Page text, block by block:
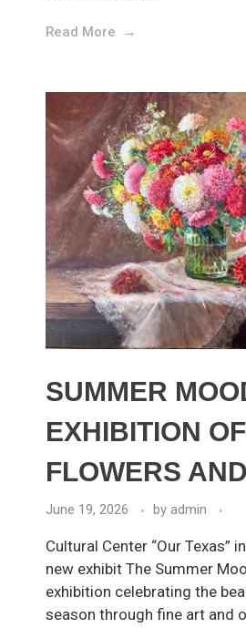
Read More
SUMMER
EXHIBITION OF
FLOWERS
June 19, 2026 by admin
Cultural Center “Our Texas”
new exhibit The Summer
exhibition celebrating the
season through fine art and